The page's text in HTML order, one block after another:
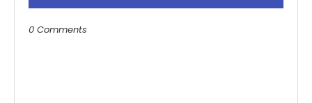
0 Comments